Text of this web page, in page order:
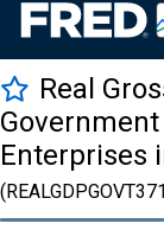
Real
Enterprises